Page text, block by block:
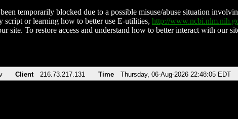
temporarily blocked due to a possible misuse/abuse situation
script or learning how to better use E-utilities, http://
site. To restore access and understand how to better interact with our
Client 216.73.217.131 Time Thursday, 06-Aug-2026 22:48:05 EDT